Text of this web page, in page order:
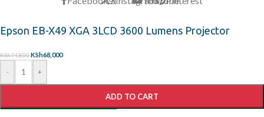
Epson EB-X49 XGA 3LCD 3600 Lumens Projector
KSh74,800KSh68,000
- +
ADD TO CART